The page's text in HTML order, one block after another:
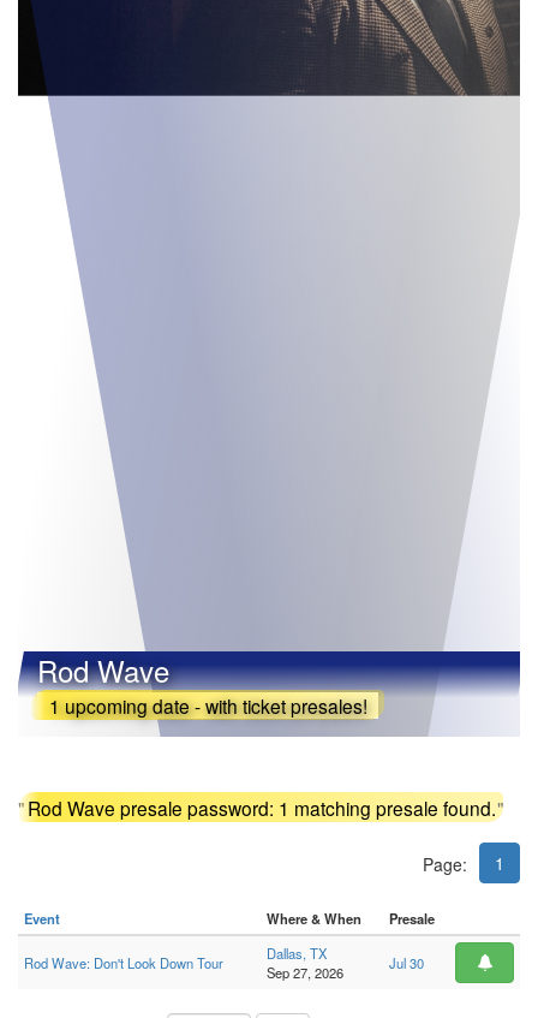
Rod Wave
1 upcoming date - with ticket presales!
"Rod Wave presale password: 1 matching presale found."
Page: 1
Event Where & When Presale
Rod Wave: Don't Look Down Tour
Dallas, TX
Sep 27, 2026
Jul 30